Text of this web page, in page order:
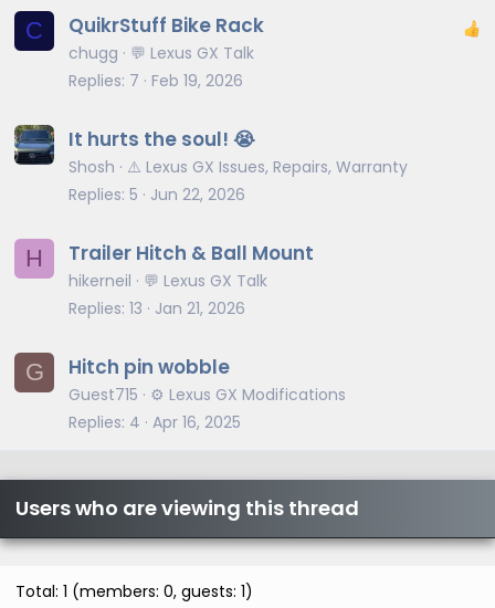
C QuikrStuff Bike Rack
chugg
💬 Lexus GX Talk
Replies 7 Feb 19, 2026
It hurts the soul! 😭
Shosh
⚠️ Lexus GX Issues, Repairs, Warranty
Replies 5 Jun 22, 2026
H Trailer Hitch & Ball Mount
hikerneil
💬 Lexus GX Talk
Replies 13 Jan 21, 2026
G Hitch pin wobble
Guest715
⚙️ Lexus GX Modifications
Replies 4 Apr 16, 2025
Users who are viewing this thread
Total: 1 (members: 0, guests: 1)